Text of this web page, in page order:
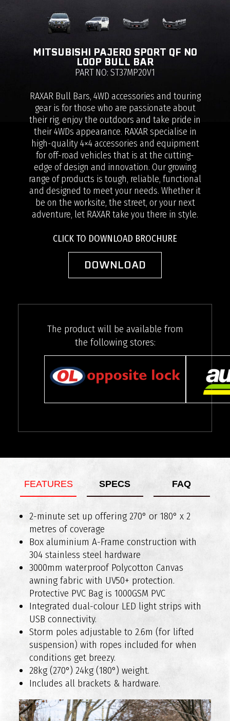
MITSUBISHI PAJERO SPORT QF NO
LOOP BULL BAR
PART NO: ST37MP20V1
RAXAR Bull Bars, 4WD accessories and touring
gear is for those who are passionate about
their rig, enjoy the outdoors and take pride in
their 4WDs appearance. RAXAR specialise in
high-quality 4×4 accessories and equipment
for off-road vehicles that is at the cutting-
edge of design and innovation. Our growing
range of products is tough, reliable, functional
and designed to meet your needs. Whether it
be on the worksite, the street, or your next
adventure, let RAXAR take you there in style.
CLICK TO DOWNLOAD BROCHURE
DOWNLOAD
The product will be available from
the following stores:
FEATURES SPECS FAQ
2-minute set up offering 270° or 180° x 2
metres of coverage
Box aluminium A-Frame construction with
304 stainless steel hardware
3000mm waterproof Polycotton Canvas
awning fabric with UV50+ protection.
Protective PVC Bag is 1000GSM PVC
Integrated dual-colour LED light strips with
USB connectivity.
Storm poles adjustable to 2.6m (for lifted
suspension) with ropes included for when
conditions get breezy.
28kg (270°) 24kg (180°) weight.
Includes all brackets & hardware.
Weight of Bar Assembly: Approx 89kg
Added Length: Approx 90mm
What vehicles are RAXAR bull bars compatible
with?
Do RAXAR bull bars comply with Australian
safety standards?